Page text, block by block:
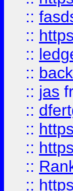
::
::
::
::
:: jas
::
::
::
::
::